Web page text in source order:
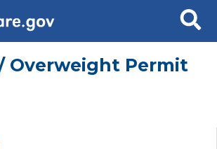
Search
Overweight Permit